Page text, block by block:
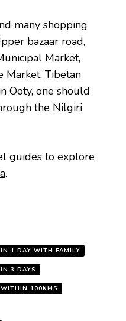
many shopping
bazaar road,
Market,
Market, Tibetan
Ooty, one should
the Nilgiri
guides to explore
.
1 DAY WITH FAMILY
3 DAYS
100KMS